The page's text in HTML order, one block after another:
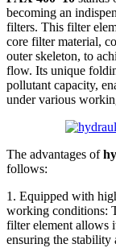
becoming an
filters. This filter
core filter material,
outer skeleton, to
flow. Its unique
pollutant capacity,
under various
The advantages of
follows:
1. Equipped with
working conditions:
filter element allows
ensuring the stability